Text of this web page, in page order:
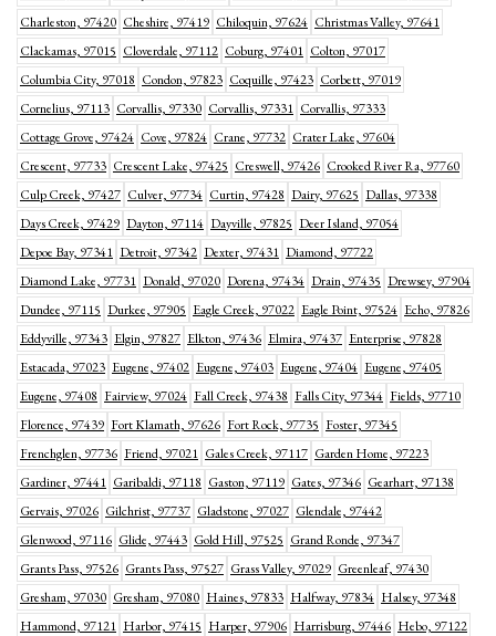
Charleston, 97420 Cheshire, 97419 Chiloquin, 97624 Christmas Valley, 97641
Clackamas, 97015 Cloverdale, 97112 Coburg, 97401 Colton, 97017
Columbia City, 97018 Condon, 97823 Coquille, 97423 Corbett, 97019
Cornelius, 97113 Corvallis, 97330 Corvallis, 97331 Corvallis, 97333
Cottage Grove, 97424 Cove, 97824 Crane, 97732 Crater Lake, 97604
Crescent, 97733 Crescent Lake, 97425 Creswell, 97426 Crooked River Ra, 97760
Culp Creek, 97427 Culver, 97734 Curtin, 97428 Dairy, 97625 Dallas, 97338
Days Creek, 97429 Dayton, 97114 Dayville, 97825 Deer Island, 97054
Depoe Bay, 97341 Detroit, 97342 Dexter, 97431 Diamond, 97722
Diamond Lake, 97731 Donald, 97020 Dorena, 97434 Drain, 97435 Drewsey, 97904
Dundee, 97115 Durkee, 97905 Eagle Creek, 97022 Eagle Point, 97524 Echo, 97826
Eddyville, 97343 Elgin, 97827 Elkton, 97436 Elmira, 97437 Enterprise, 97828
Estacada, 97023 Eugene, 97402 Eugene, 97403 Eugene, 97404 Eugene, 97405
Eugene, 97408 Fairview, 97024 Fall Creek, 97438 Falls City, 97344 Fields, 97710
Florence, 97439 Fort Klamath, 97626 Fort Rock, 97735 Foster, 97345
Frenchglen, 97736 Friend, 97021 Gales Creek, 97117 Garden Home, 97223
Gardiner, 97441 Garibaldi, 97118 Gaston, 97119 Gates, 97346 Gearhart, 97138
Gervais, 97026 Gilchrist, 97737 Gladstone, 97027 Glendale, 97442
Glenwood, 97116 Glide, 97443 Gold Hill, 97525 Grand Ronde, 97347
Grants Pass, 97526 Grants Pass, 97527 Grass Valley, 97029 Greenleaf, 97430
Gresham, 97030 Gresham, 97080 Haines, 97833 Halfway, 97834 Halsey, 97348
Hammond, 97121 Harbor, 97415 Harper, 97906 Harrisburg, 97446 Hebo, 97122